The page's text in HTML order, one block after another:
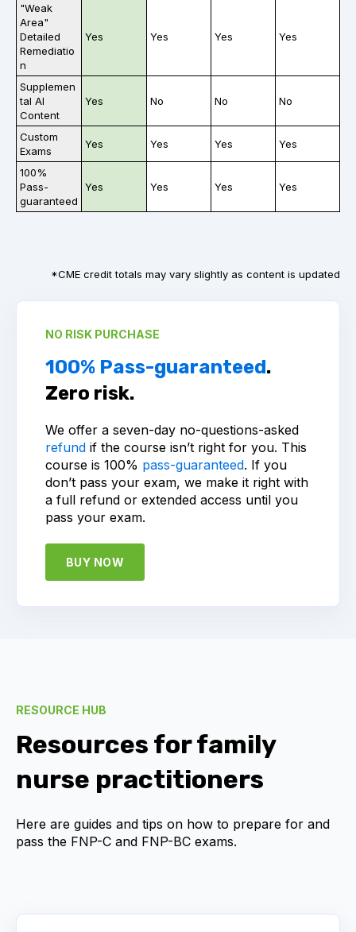
"Weak
Area"
Detailed
Remediatio
n
Yes Yes Yes Yes
Supplemen
tal AI
Content
Yes No No No
Custom
Exams
Yes Yes Yes Yes
100%
Pass-
guaranteed
Yes Yes Yes Yes
*CME credit totals may vary slightly as content is updated
NO RISK PURCHASE
100% Pass-guaranteed.
Zero risk.
We offer a seven-day no-questions-asked
refund if the course isn’t right for you. This
course is 100% pass-guaranteed. If you
don’t pass your exam, we make it right with
a full refund or extended access until you
pass your exam.
BUY NOW
RESOURCE HUB
Resources for family
nurse practitioners
Here are guides and tips on how to prepare for and
pass the FNP-C and FNP-BC exams.